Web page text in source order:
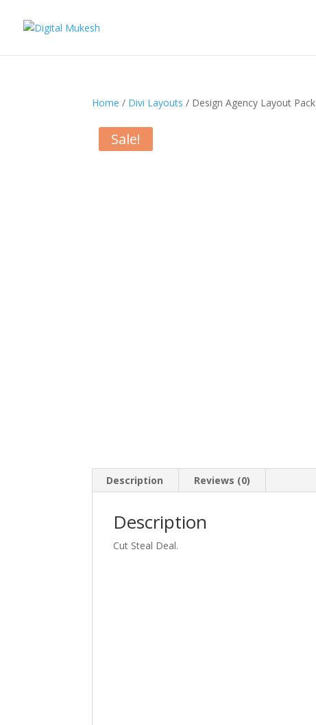
Home / Divi Layouts / Design Agency Layout Pack
Sale!
Description Reviews (0)
Description
Cut Steal Deal.